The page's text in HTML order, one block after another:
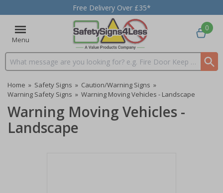
Free Delivery Over £35*
Menu
Search input box
0
Home » Safety Signs » Caution/Warning Signs »
Warning Safety Signs » Warning Moving Vehicles - Landscape
Warning Moving Vehicles -
Landscape